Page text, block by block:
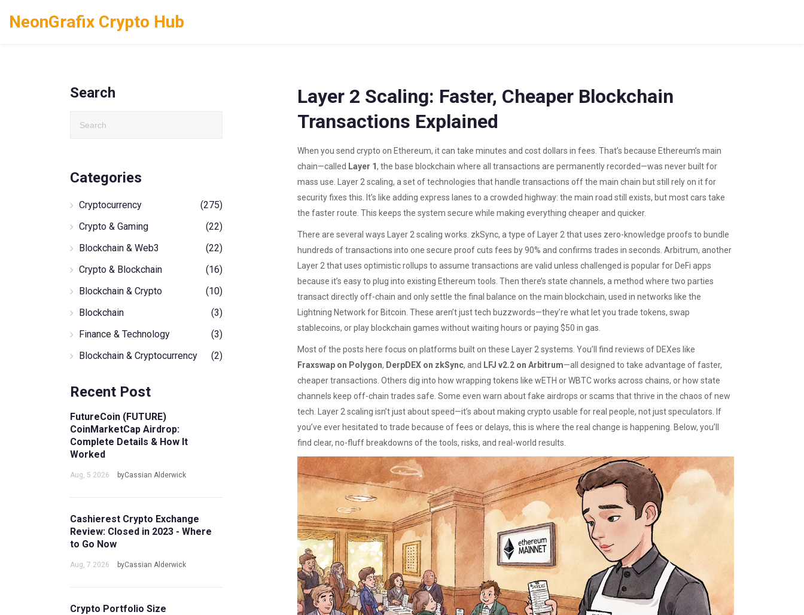
NeonGrafix Crypto Hub
Layer 2 Scaling: Faster, Cheaper Blockchain
Transactions Explained
When you send crypto on Ethereum, it can take minutes and cost dollars in fees. That’s because Ethereum’s main
chain—called Layer 1, the base blockchain where all transactions are permanently recorded—was never built for
mass use.
Layer 2 scaling, a set of technologies that handle transactions off the main chain but still rely on it for
securityfixes this. It’s like adding express lanes to a crowded highway: the main road still exists, but most cars take
the faster route. This keeps the system secure while making everything cheaper and quicker.
There are several ways Layer 2 scaling works. zkSync, a type of Layer 2 that uses zero-knowledge proofs to bundle
hundreds of transactions into one secure proofcuts fees by 90% and confirms trades in seconds. Arbitrum, another
Layer 2 that uses optimistic rollups to assume transactions are valid unless challenged is popular for DeFi apps
because it’s easy to plug into existing Ethereum tools. Then there’s state channels, a method where two parties
transact directly off-chain and only settle the final balance on the main blockchain, used in networks like the
Lightning Network for Bitcoin. These aren’t just tech buzzwords—they’re what let you trade tokens, swap
stablecoins, or play blockchain games without waiting hours or paying $50 in gas.
Most of the posts here focus on platforms built on these Layer 2 systems. You’ll find reviews of DEXes like
Fraxswap on Polygon, DerpDEX on zkSync, and LFJ v2.2 on Arbitrum—all designed to take advantage of faster,
cheaper transactions. Others dig into how wrapping tokens like wETH or WBTC works across chains, or how state
channels keep off-chain trades safe. Some even warn about fake airdrops or scams that thrive in the chaos of new
tech. Layer 2 scaling isn’t just about speed—it’s about making crypto usable for real people, not just speculators. If
you’ve ever hesitated to trade because of fees or delays, this is where the real change is happening. Below, you’ll
find clear, no-fluff breakdowns of the tools, risks, and real-world results.
Search
Categories
Cryptocurrency
(275)
Crypto & Gaming
(22)
Blockchain & Web3
(22)
Crypto & Blockchain
(16)
Blockchain & Crypto
(10)
Blockchain
(3)
Finance & Technology
(3)
Blockchain & Cryptocurrency
(2)
Recent Post
FutureCoin (FUTURE)
CoinMarketCap Airdrop:
Complete Details & How It
Worked
Aug, 5 2026 byCassian Alderwick
Cashierest Crypto Exchange
Review: Closed in 2023 - Where
to Go Now
Aug, 7 2026 byCassian Alderwick
Crypto Portfolio Size